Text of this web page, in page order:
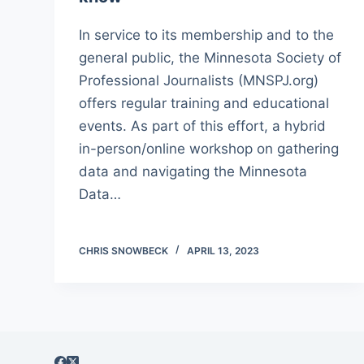
In service to its membership and to the
general public, the Minnesota Society of
Professional Journalists (MNSPJ.org)
offers regular training and educational
events. As part of this effort, a hybrid
in-person/online workshop on gathering
data and navigating the Minnesota
Data…
CHRIS SNOWBECK APRIL 13, 2023